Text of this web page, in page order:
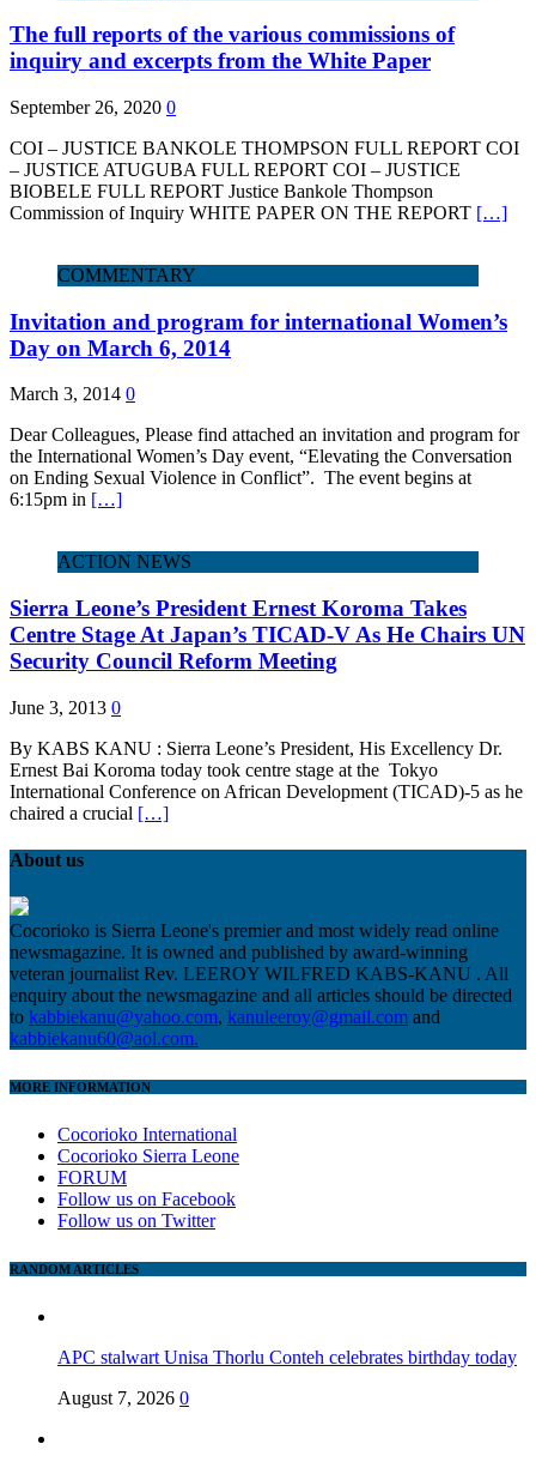
The full reports of the various commissions of
inquiry and excerpts from the White Paper
September 26, 2020 0
COI – JUSTICE BANKOLE THOMPSON FULL REPORT COI
– JUSTICE ATUGUBA FULL REPORT COI – JUSTICE
BIOBELE FULL REPORT Justice Bankole Thompson
Commission of Inquiry WHITE PAPER ON THE REPORT […]
COMMENTARY
Invitation and program for international Women’s
Day on March 6, 2014
March 3, 2014 0
Dear Colleagues, Please find attached an invitation and program for
the International Women’s Day event, “Elevating the Conversation
on Ending Sexual Violence in Conflict”. The event begins at
6:15pm in […]
ACTION NEWS
Sierra Leone’s President Ernest Koroma Takes
Centre Stage At Japan’s TICAD-V As He Chairs UN
Security Council Reform Meeting
June 3, 2013 0
By KABS KANU : Sierra Leone’s President, His Excellency Dr.
Ernest Bai Koroma today took centre stage at the Tokyo
International Conference on African Development (TICAD)-5 as he
chaired a crucial […]
About us
Cocorioko is Sierra Leone's premier and most widely read online
newsmagazine. It is owned and published by award-winning
veteran journalist Rev. LEEROY WILFRED KABS-KANU . All
enquiry about the newsmagazine and all articles should be directed
to kabbiekanu@yahoo.com, kanuleeroy@gmail.com and
kabbiekanu60@aol.com.
MORE INFORMATION
Cocorioko International
Cocorioko Sierra Leone
FORUM
Follow us on Facebook
Follow us on Twitter
RANDOM ARTICLES
APC stalwart Unisa Thorlu Conteh celebrates birthday today
August 7, 2026 0